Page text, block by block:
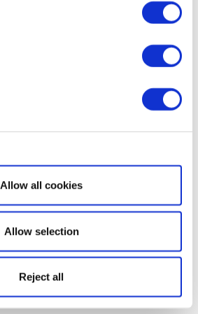
Show details
Allow all cookies
Allow selection
Reject all